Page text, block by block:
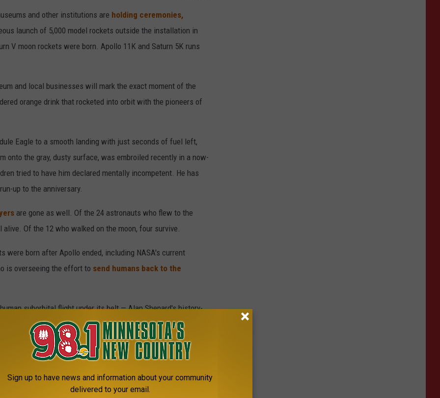
and other institutions are holding ceremonies,
launch of 5,000 model rockets outside the installation in
V moon rockets were born. Apollo 11K and Saturn 5K runs
and local businesses will mark the exact moment of the
orange drink that rocketed into orbit with the pioneers of
Eagle to a smooth landing with just seconds of fuel left,
onto the gray, dusty surface, was embroiled recently in a now-
tried to have him declared mentally incompetent. He has
up to the anniversary.
are gone as well. Of the 24 astronauts who flew to the
Of the 12 who walked on the moon, four survive.
were born after Apollo ended, including NASA's current
is overseeing the effort to send humans back to the
suborbital flight under its belt — Alan Shepard's history-
issued the Cold War-era challenge of landing a man on the
every turn in the space race, with the first satellite, Sputnik,
probes.
Sign up to have news and information about your community
delivered to your email.